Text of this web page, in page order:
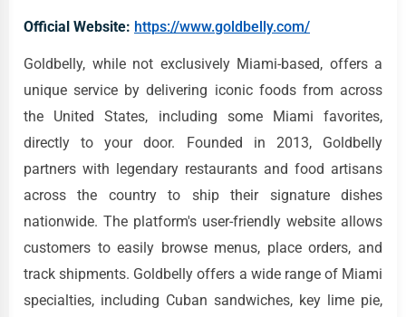
Official Website: https://www.goldbelly.com/
Goldbelly, while not exclusively Miami-based, offers a
unique service by delivering iconic foods from across
the United States, including some Miami favorites,
directly to your door. Founded in 2013, Goldbelly
partners with legendary restaurants and food artisans
across the country to ship their signature dishes
nationwide. The platform's user-friendly website allows
customers to easily browse menus, place orders, and
track shipments. Goldbelly offers a wide range of Miami
specialties, including Cuban sandwiches, key lime pie,